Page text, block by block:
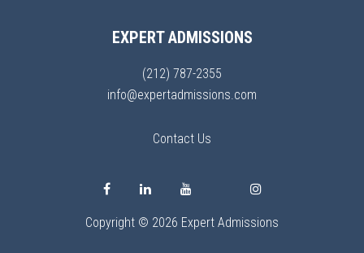
EXPERT ADMISSIONS
(212) 787-2355
info@expertadmissions.com
Contact Us
Copyright © 2026 Expert Admissions